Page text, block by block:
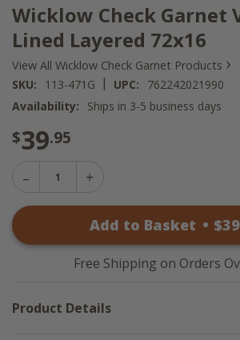
Wicklow Check Garnet
Lined Layered 72x16
View All Wicklow Check Garnet Products ›
SKU: 113-471G | UPC:
762242021990
Availability:
Ships in 3-5 business days
$39.95
Decrease
Valance
Wicklow
Garnet
Valance
-
72x16
Add to Basket • $39
Free Shipping on Orders
Product Details